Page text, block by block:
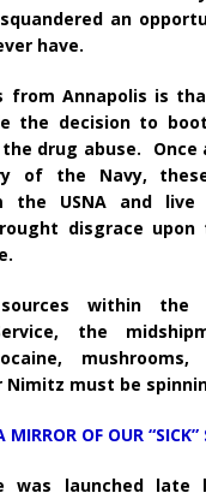
an
have.
Annapolis is
the decision to
drug abuse. Once
of the Navy,
the USNA and
disgrace upon
within the
the
mushrooms,
Nimitz must be
MIRROR OF OUR “SICK”
was launched late